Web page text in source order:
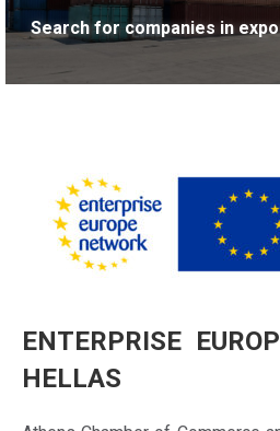
Search for companies in
ENTERPRISE
HELLAS